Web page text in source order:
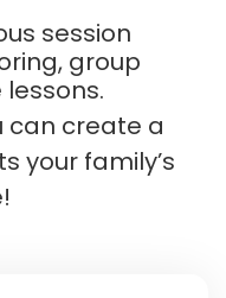
session
group
can create a
your family’s